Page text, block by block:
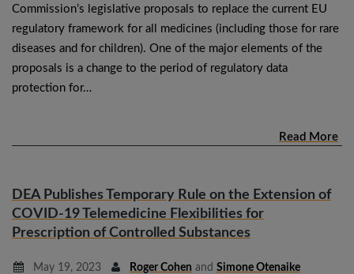
Commission’s legislative proposals to replace the current EU
regulatory framework for all medicines (including those for rare
diseases and for children). One of the major elements of the
proposals is a change to the period of regulatory data
protection for…
Read More
DEA Publishes Temporary Rule on the Extension of
COVID-19 Telemedicine Flexibilities for
Prescription of Controlled Substances
May 19, 2023 Roger Cohen and Simone Otenaike